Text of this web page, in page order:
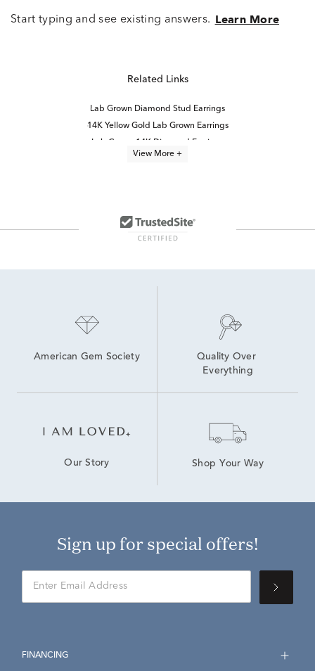
Start typing and see existing answers. Learn More
Related Links
Lab Grown Diamond Stud Earrings
14K Yellow Gold Lab Grown Earrings
Lab Grown 14K Diamond Earrings
White Gold Lab Diamond Earrings
View More +
American Gem Society
Quality Over
Everything
Our Story Shop Your Way
Sign up for special offers!
FINANCING